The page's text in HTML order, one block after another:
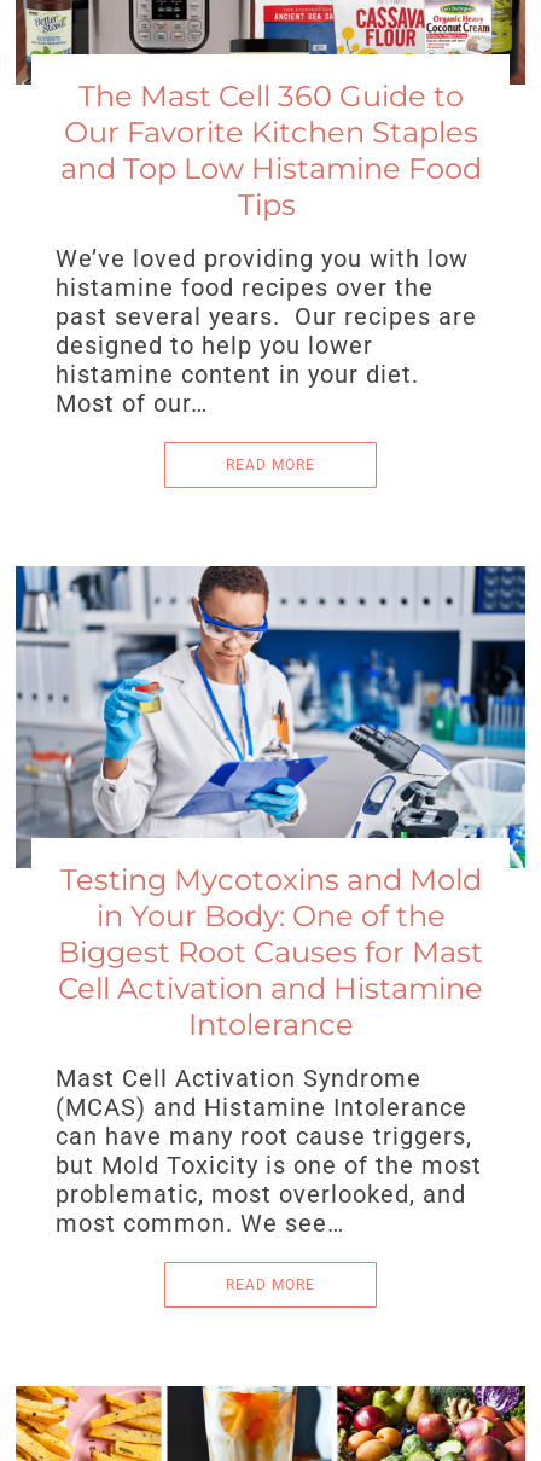
The Mast Cell 360 Guide to
Our Favorite Kitchen Staples
and Top Low Histamine Food
Tips
We’ve loved providing you with low
histamine food recipes over the
past several years. Our recipes are
designed to help you lower
histamine content in your diet.
Most of our…
READ MORE
Testing Mycotoxins and Mold
in Your Body: One of the
Biggest Root Causes for Mast
Cell Activation and Histamine
Intolerance
Mast Cell Activation Syndrome
(MCAS) and Histamine Intolerance
can have many root cause triggers,
but Mold Toxicity is one of the most
problematic, most overlooked, and
most common. We see…
READ MORE